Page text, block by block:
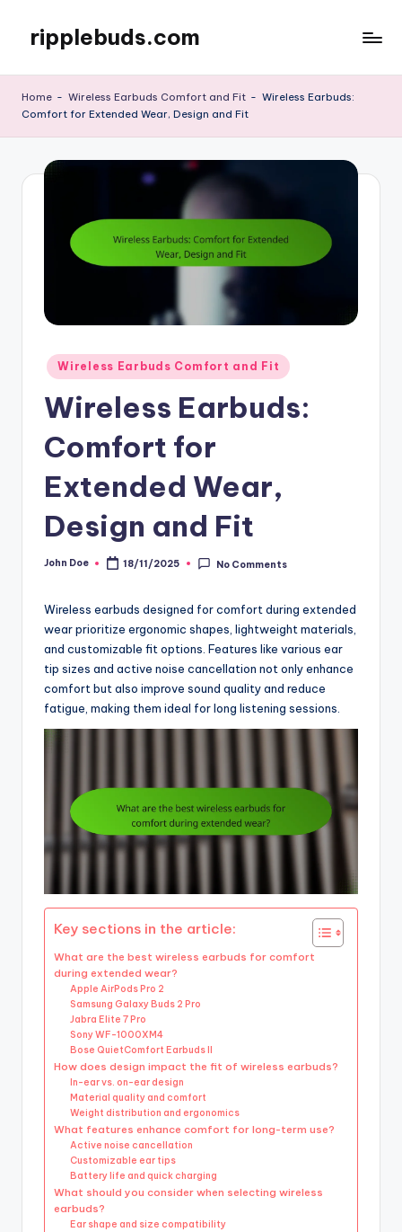
content
ripplebuds.com
Home - Wireless Earbuds Comfort and Fit - Wireless Earbuds:
Comfort for Extended Wear, Design and Fit
Posted
in
Wireless Earbuds Comfort and Fit
Wireless Earbuds:
Comfort for
Extended Wear,
Design and Fit
Posted
John Doe 18/11/2025 No Comments
Wireless earbuds designed for comfort during extended
wear prioritize ergonomic shapes, lightweight materials,
and customizable fit options. Features like various ear
tip sizes and active noise cancellation not only enhance
comfort but also improve sound quality and reduce
fatigue, making them ideal for long listening sessions.
Key sections in the article:
What are the best wireless earbuds for comfort
during extended wear?
Apple AirPods Pro 2
Samsung Galaxy Buds 2 Pro
Jabra Elite 7 Pro
Sony WF-1000XM4
Bose QuietComfort Earbuds II
How does design impact the fit of wireless earbuds?
In-ear vs. on-ear design
Material quality and comfort
Weight distribution and ergonomics
What features enhance comfort for long-term use?
Active noise cancellation
Customizable ear tips
Battery life and quick charging
What should you consider when selecting wireless
earbuds?
Ear shape and size compatibility